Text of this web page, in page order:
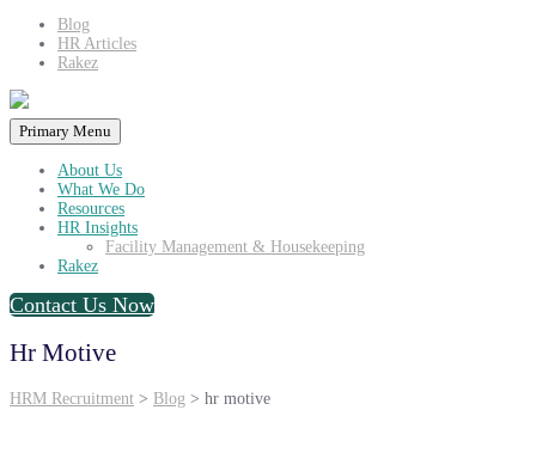
Blog
HR Articles
Rakez
Primary Menu
About Us
What We Do
Resources
HR Insights
Facility Management & Housekeeping
Rakez
Contact Us Now
Hr Motive
HRM Recruitment > Blog > hr motive